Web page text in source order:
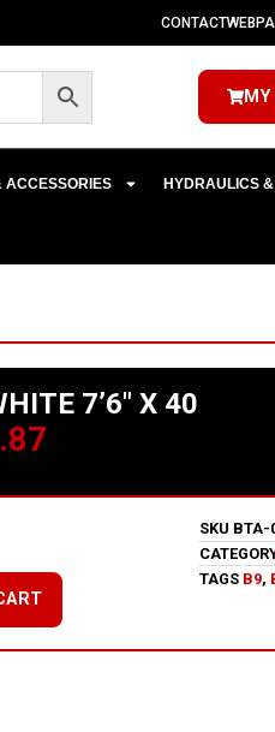
CONTACT
ACCESSORIES HYDRAULICS
7’6″ X 40
SKU BTA-
TAGS B9,